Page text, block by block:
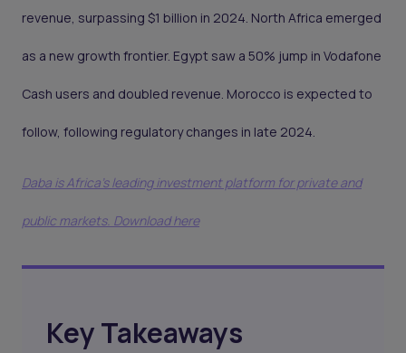
revenue, surpassing $1 billion in 2024. North Africa emerged
as a new growth frontier. Egypt saw a 50% jump in Vodafone
Cash users and doubled revenue. Morocco is expected to
follow, following regulatory changes in late 2024.
Daba is Africa's leading investment platform for private and
public markets. Download here
Key Takeaways